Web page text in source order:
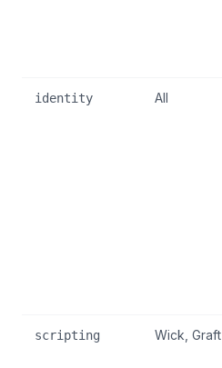
identity All
scripting Wick, Graft